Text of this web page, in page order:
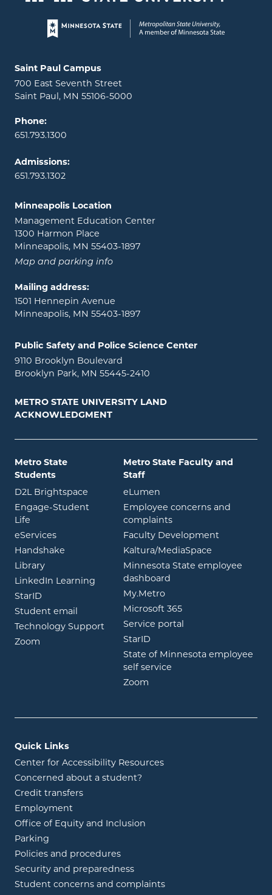
Page footer
Locations and contact information
Saint Paul Campus
700 East Seventh Street
Saint Paul, MN 55106-5000
Phone:
651.793.1300
Admissions:
651.793.1302
Minneapolis Location
Management Education Center
1300 Harmon Place
Minneapolis, MN 55403-1897
Map and parking info
Mailing address:
1501 Hennepin Avenue
Minneapolis, MN 55403-1897
Public Safety and Police Science Center
9110 Brooklyn Boulevard
Brooklyn Park, MN 55445-2410
METRO STATE UNIVERSITY LAND
ACKNOWLEDGMENT
Metro State
Students
D2L Brightspace opens in new window
Engage-Student
Life opens in new window
eServicesopens in new window
Handshake opens in new window
Libraryopens in new window
LinkedIn Learning opens in new window
StarID opens in new window
Student email opens in new window
Technology Support
Zoom opens in new window
Metro State Faculty and
Staff
eLumen
Employee concerns and
complaints
Faculty Development
Kaltura/MediaSpace
Minnesota State employee
dashboard
My.Metroopens in new window
Microsoft 365opens in new
Service portal
StarID
State of Minnesota employee
self service
Zoom
Quick Links
Center for Accessibility Resources
Concerned about a student?
Credit transfers
Employment
Office of Equity and Inclusion
Parking
Policies and procedures
Security and preparedness
Student concerns and complaints